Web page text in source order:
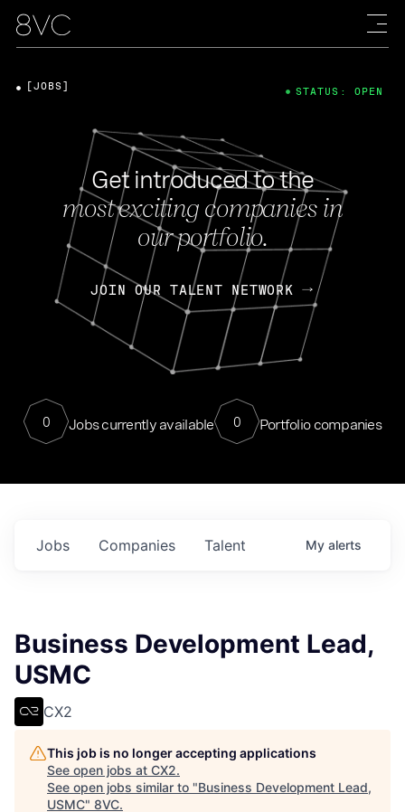
Get introduced to the
most exciting companies in
our portfolio.
JOIN OUR TALENT NETWORK
0 Jobs currently available 0 Portfolio companies
[JOBS] STATUS: OPEN
Jobs Companies Talent My alerts
Business Development Lead,
USMC
CX2
This job is no longer accepting applications
See open jobs at CX2.
See open jobs similar to "Business Development Lead,
USMC" 8VC.